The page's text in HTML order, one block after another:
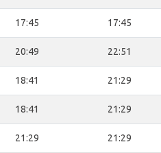
17:45 17:45
20:49 22:51
18:41 21:29
18:41 21:29
21:29 21:29